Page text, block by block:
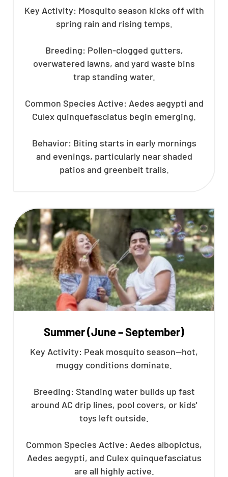
Key Activity: Mosquito season kicks off with
spring rain and rising temps.
Breeding: Pollen-clogged gutters,
overwatered lawns, and yard waste bins
trap standing water.
Common Species Active: Aedes aegypti and
Culex quinquefasciatus begin emerging.
Behavior: Biting starts in early mornings
and evenings, particularly near shaded
patios and greenbelt trails.
Summer (June – September)
Key Activity: Peak mosquito season—hot,
muggy conditions dominate.
Breeding: Standing water builds up fast
around AC drip lines, pool covers, or kids'
toys left outside.
Common Species Active: Aedes albopictus,
Aedes aegypti, and Culex quinquefasciatus
are all highly active.